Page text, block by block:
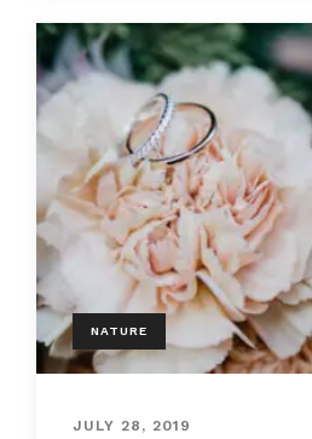
NATURE
JULY 28, 2019